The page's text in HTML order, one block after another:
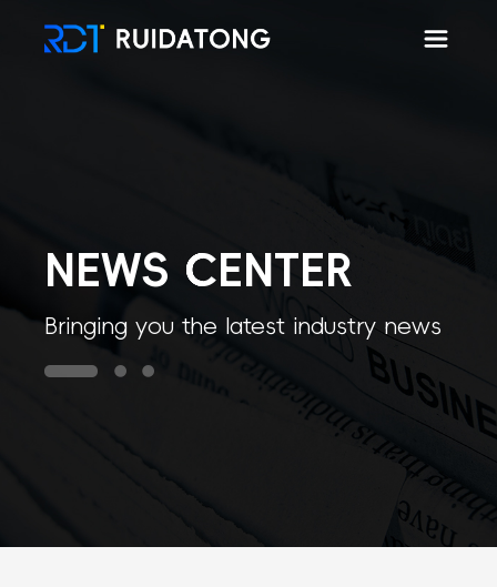
NEWS CENTER
Bringing you the latest industry news